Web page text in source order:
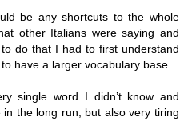
be any shortcuts to the whole
other Italians were saying and
do that I had to first understand
have a larger vocabulary base.
single word I didn’t know and
the long run, but also very tiring